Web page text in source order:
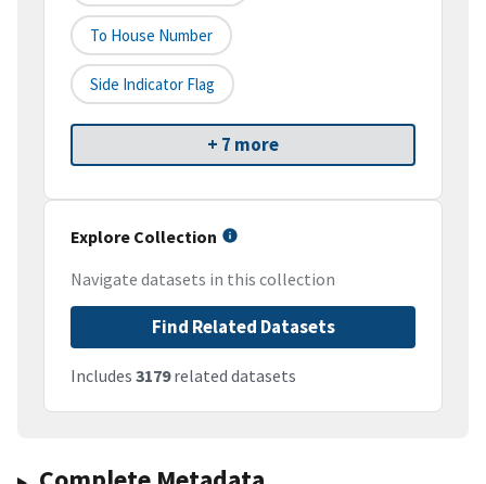
To House Number
Side Indicator Flag
+ 7 more
Explore Collection
Navigate datasets in this collection
Find Related Datasets
Includes 3179related datasets